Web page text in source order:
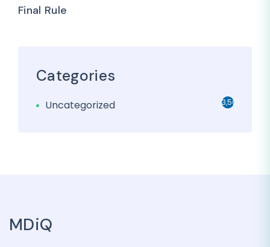
Final Rule
Categories
Uncategorized 3,501
MDiQ